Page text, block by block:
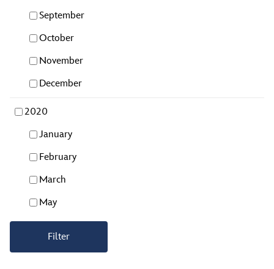
September
October
November
December
2020
January
February
March
May
Filter